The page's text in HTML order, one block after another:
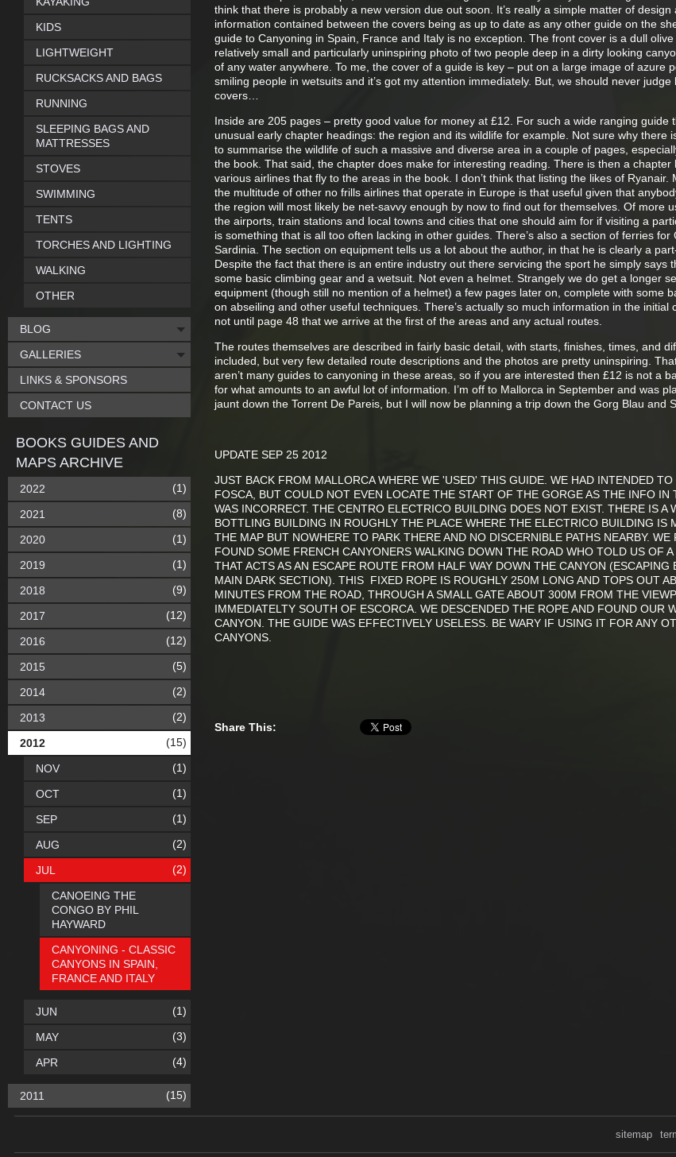
think that there is probably a new version due out soon. It’s really a simple matter of design
information contained between the covers being as up to date as any other guide on the
guide to Canyoning in Spain, France and Italy is no exception. The front cover is a dull
relatively small and particularly uninspiring photo of two people deep in a dirty looking
of any water anywhere. To me, the cover of a guide is key – put on a large image of azure
smiling people in wetsuits and it’s got my attention immediately. But, we should never judge
covers…
Inside are 205 pages – pretty good value for money at £12. For such a wide ranging guide
unusual early chapter headings: the region and its wildlife for example. Not sure why there
to summarise the wildlife of such a massive and diverse area in a couple of pages,
the book. That said, the chapter does make for interesting reading. There is then a chapter
various airlines that fly to the areas in the book. I don’t think that listing the likes of Ryanair.
the multitude of other no frills airlines that operate in Europe is that useful given that
the region will most likely be net-savvy enough by now to find out for themselves. Of more
the airports, train stations and local towns and cities that one should aim for if visiting a
is something that is all too often lacking in other guides. There’s also a section of ferries for
Sardinia. The section on equipment tells us a lot about the author, in that he is clearly a
Despite the fact that there is an entire industry out there servicing the sport he simply says
some basic climbing gear and a wetsuit. Not even a helmet. Strangely we do get a longer
equipment (though still no mention of a helmet) a few pages later on, complete with some
on abseiling and other useful techniques. There’s actually so much information in the initial
not until page 48 that we arrive at the first of the areas and any actual routes.
The routes themselves are described in fairly basic detail, with starts, finishes, times, and
included, but very few detailed route descriptions and the photos are pretty uninspiring.
aren’t many guides to canyoning in these areas, so if you are interested then £12 is not a
for what amounts to an awful lot of information. I’m off to Mallorca in September and was
jaunt down the Torrent De Pareis, but I will now be planning a trip down the Gorg Blau and
UPDATE SEP 25 2012
JUST BACK FROM MALLORCA WHERE WE 'USED' THIS GUIDE. WE HAD INTENDED TO
FOSCA, BUT COULD NOT EVEN LOCATE THE START OF THE GORGE AS THE INFO IN
WAS INCORRECT. THE CENTRO ELECTRICO BUILDING DOES NOT EXIST. THERE IS A
BOTTLING BUILDING IN ROUGHLY THE PLACE WHERE THE ELECTRICO BUILDING IS
THE MAP BUT NOWHERE TO PARK THERE AND NO DISCERNIBLE PATHS NEARBY. WE
FOUND SOME FRENCH CANYONERS WALKING DOWN THE ROAD WHO TOLD US OF
THAT ACTS AS AN ESCAPE ROUTE FROM HALF WAY DOWN THE CANYON (ESCAPING
MAIN DARK SECTION). THIS FIXED ROPE IS ROUGHLY 250M LONG AND TOPS OUT
MINUTES FROM THE ROAD, THROUGH A SMALL GATE ABOUT 300M FROM THE
IMMEDIATELTY SOUTH OF ESCORCA. WE DESCENDED THE ROPE AND FOUND OUR
CANYON. THE GUIDE WAS EFFECTIVELY USELESS. BE WARY IF USING IT FOR ANY
CANYONS.
Share This:
KIDS
LIGHTWEIGHT
RUCKSACKS AND BAGS
RUNNING
SLEEPING BAGS AND
MATTRESSES
STOVES
SWIMMING
TENTS
TORCHES AND LIGHTING
WALKING
OTHER
BLOG
GALLERIES
LINKS & SPONSORS
CONTACT US
BOOKS GUIDES AND
MAPS ARCHIVE
2022 (1)
2021 (8)
2020 (1)
2019 (1)
2018 (9)
2017 (12)
2016 (12)
2015 (5)
2014 (2)
2013 (2)
2012 (15)
NOV (1)
OCT (1)
SEP (1)
AUG (2)
JUL (2)
CANOEING THE
CONGO BY PHIL
HAYWARD
CANYONING - CLASSIC
CANYONS IN SPAIN,
FRANCE AND ITALY
JUN (1)
MAY (3)
APR (4)
2011 (15)
sitemap